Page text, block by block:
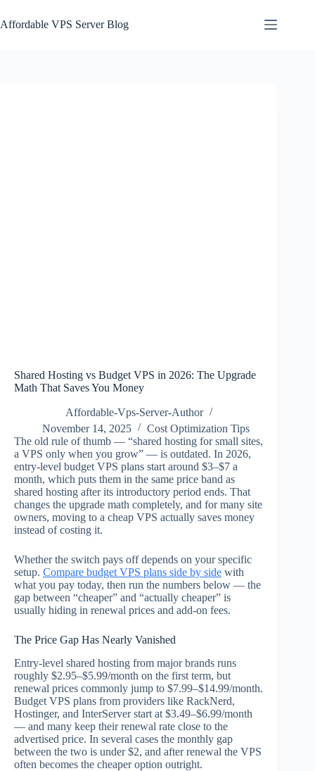
to
content
Affordable VPS Server Blog
Shared Hosting vs Budget VPS in 2026: The Upgrade
Math That Saves You Money
Affordable-Vps-Server-Author
November 14, 2025
Cost Optimization Tips
The old rule of thumb — “shared hosting for small sites,
a VPS only when you grow” — is outdated. In 2026,
entry-level budget VPS plans start around $3–$7 a
month, which puts them in the same price band as
shared hosting after its introductory period ends. That
changes the upgrade math completely, and for many site
owners, moving to a cheap VPS actually saves money
instead of costing it.
Whether the switch pays off depends on your specific
setup. Compare budget VPS plans side by side with
what you pay today, then run the numbers below — the
gap between “cheaper” and “actually cheaper” is
usually hiding in renewal prices and add-on fees.
The Price Gap Has Nearly Vanished
Entry-level shared hosting from major brands runs
roughly $2.95–$5.99/month on the first term, but
renewal prices commonly jump to $7.99–$14.99/month.
Budget VPS plans from providers like RackNerd,
Hostinger, and InterServer start at $3.49–$6.99/month
— and many keep their renewal rate close to the
advertised price. In several cases the monthly gap
between the two is under $2, and after renewal the VPS
often becomes the cheaper option outright.